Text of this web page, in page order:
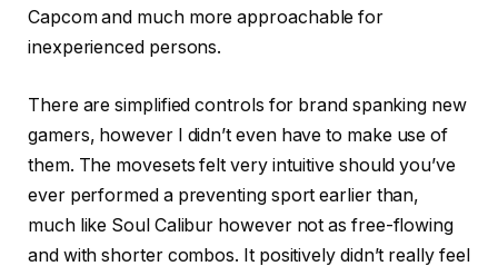
Capcom and much more approachable for
inexperienced persons.
There are simplified controls for brand spanking new
gamers, however I didn’t even have to make use of
them. The movesets felt very intuitive should you’ve
ever performed a preventing sport earlier than,
much like Soul Calibur however not as free-flowing
and with shorter combos. It positively didn’t really feel